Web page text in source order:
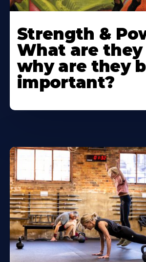
Strength &
What are they
why are they
important?